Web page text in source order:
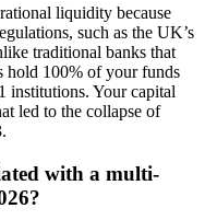
liquidity because
such as the UK’s
traditional banks that
hold 100% of your funds
institutions. Your capital
led to the collapse of
with a multi-